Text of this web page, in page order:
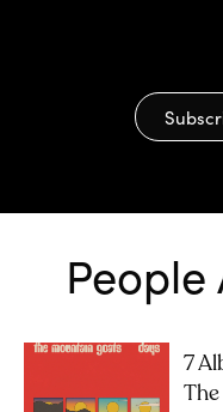
People
7